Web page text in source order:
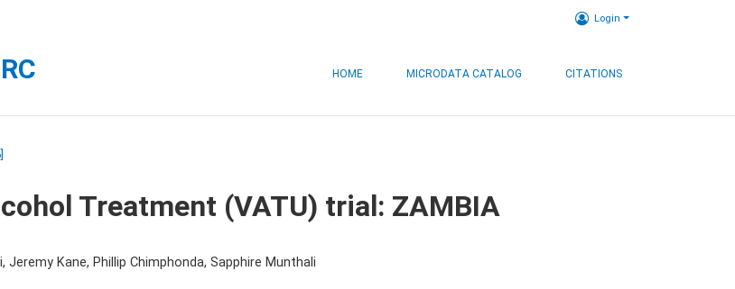
Login
HOME MICRODATA CATALOG CITATIONS
Treatment (VATU) trial: ZAMBIA
Jeremy Kane, Phillip Chimphonda, Sapphire Munthali